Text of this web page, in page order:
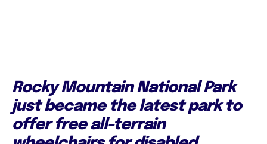
Rocky Mountain National Park
just became the latest park to
offer free all-terrain